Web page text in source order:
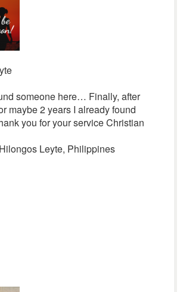
someone here… Finally, after
maybe 2 years I already found
you for your service Christian
Leyte, Philippines